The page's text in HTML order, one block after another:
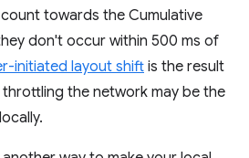
towards the Cumulative
don't occur within 500 ms of
initiated layout shift is the result
the network may be the